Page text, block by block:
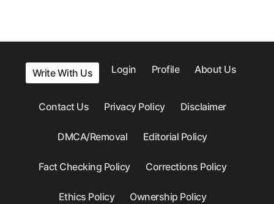
Write With Us Login Profile About Us
Contact Us Privacy Policy Disclaimer
DMCA/Removal Editorial Policy
Fact Checking Policy Corrections Policy
Ethics Policy Ownership Policy